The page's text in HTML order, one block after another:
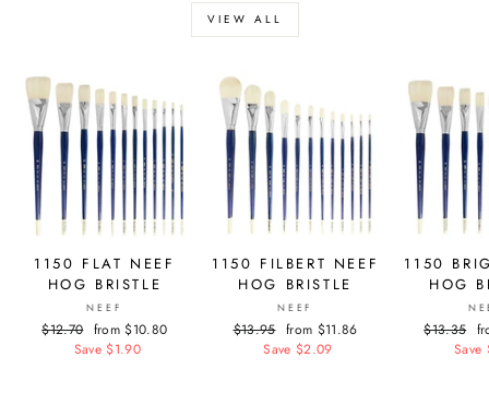
VIEW ALL
1150 FLAT NEEF
HOG BRISTLE
NEEF
Regular
$12.70 Sale
price
from $10.80
Save $1.90
1150 FILBERT NEEF
HOG BRISTLE
NEEF
Regular
price
$13.95 Sale
price
from $11.86
Save $2.09
1150
HOG
Regular
$13.35
Save